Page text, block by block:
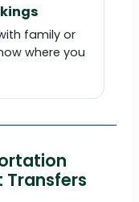
family or
where you
Transfers